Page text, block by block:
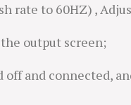
rate to 60HZ) ,
output screen;
and connected,